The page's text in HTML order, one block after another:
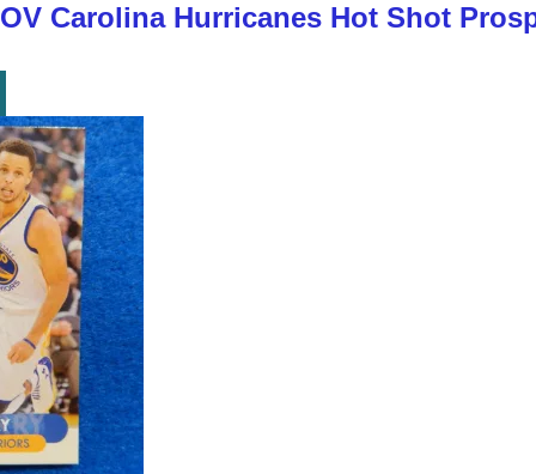
Carolina Hurricanes Hot Shot